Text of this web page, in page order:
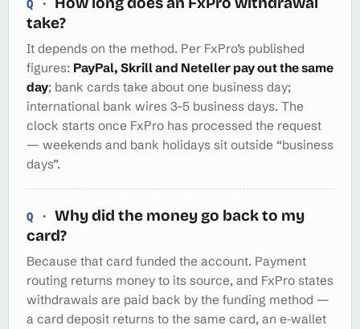
take?
It depends on the method. Per FxPro’s published
figures: PayPal, Skrill and Neteller pay out the same
day; bank cards take about one business day;
international bank wires 3–5 business days. The
clock starts once FxPro has processed the request
— weekends and bank holidays sit outside “business
days”.
Why did the money go back to my
card?
Because that card funded the account. Payment
routing returns money to its source, and FxPro states
withdrawals are paid back by the funding method —
a card deposit returns to the same card, an e‑wallet